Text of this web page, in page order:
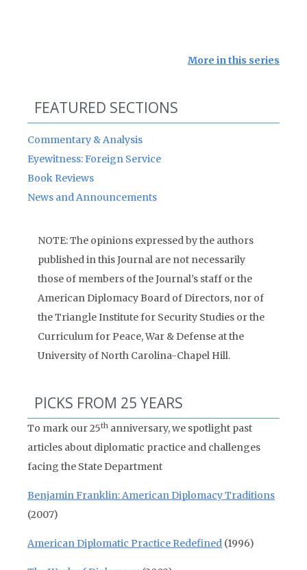
More in this series
FEATURED SECTIONS
Commentary & Analysis
Eyewitness: Foreign Service
Book Reviews
News and Announcements
NOTE: The opinions expressed by the authors
published in this Journal are not necessarily
those of members of the Journal’s staff or the
American Diplomacy Board of Directors, nor of
the Triangle Institute for Security Studies or the
Curriculum for Peace, War & Defense at the
University of North Carolina-Chapel Hill.
PICKS FROM 25 YEARS
To mark our 25th anniversary, we spotlight past
articles about diplomatic practice and challenges
facing the State Department
Benjamin Franklin: American Diplomacy Traditions
(2007)
American Diplomatic Practice Redefined (1996)